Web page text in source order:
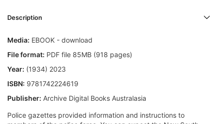
Description
Media: EBOOK - download
File format: PDF file 85MB (918 pages)
Year: (1934) 2023
ISBN: 9781742224619
Publisher: Archive Digital Books Australasia
Police gazettes provided information and instructions to